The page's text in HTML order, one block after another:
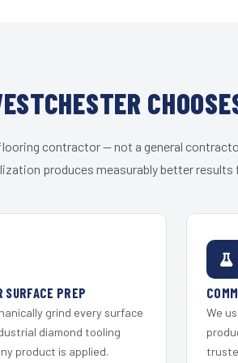
contractor — not a general
produces measurably better
SURFACE PREP
grind every surface
diamond tooling
product is applied.
We